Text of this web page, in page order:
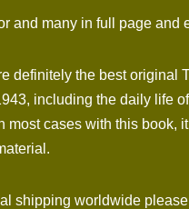
and many in full page and
definitely the best original
including the daily life
cases with this
shipping worldwide